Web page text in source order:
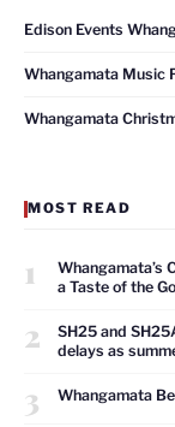
Edison Events
Whangamata Music
Whangamata
MOST READ
1
Whangamata’s
a Taste of the
2
SH25 and
delays as
3 Whangamata